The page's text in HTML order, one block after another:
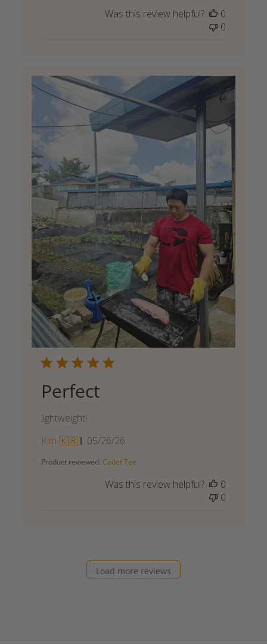
Was this review helpful?
0
0
Perfect
lightweight!
Kim 🇰🇷
Published
05/26/26
Product reviewed: Cadet Tee
Was this review helpful?
0
0
Load more reviews